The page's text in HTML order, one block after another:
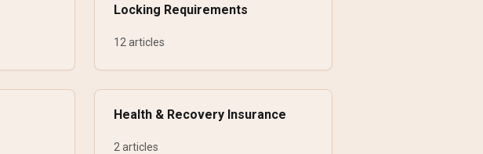
Locking Requirements
12 articles
Health & Recovery Insurance
2 articles